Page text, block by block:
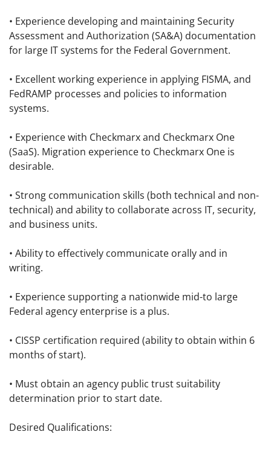
• Experience developing and maintaining Security
Assessment and Authorization (SA&A) documentation
for large IT systems for the Federal Government.
• Excellent working experience in applying FISMA, and
FedRAMP processes and policies to information
systems.
• Experience with Checkmarx and Checkmarx One
(SaaS). Migration experience to Checkmarx One is
desirable.
• Strong communication skills (both technical and non-
technical) and ability to collaborate across IT, security,
and business units.
• Ability to effectively communicate orally and in
writing.
• Experience supporting a nationwide mid-to large
Federal agency enterprise is a plus.
• CISSP certification required (ability to obtain within 6
months of start).
• Must obtain an agency public trust suitability
determination prior to start date.
Desired Qualifications: